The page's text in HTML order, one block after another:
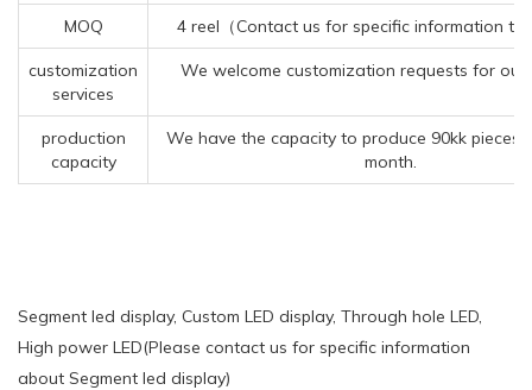
MOQ 4 reel（Contact us for specific information to
customization
services
We welcome customization requests for our
production
capacity
We have the capacity to produce 90kk pieces
month.
Segment led display, Custom LED display, Through hole LED,
High power LED(Please contact us for specific information
about Segment led display)